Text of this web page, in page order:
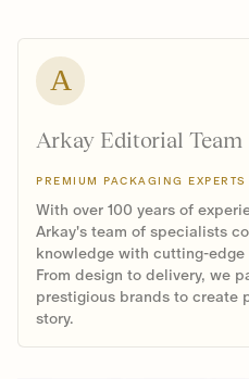
A
Arkay Editorial Team
PREMIUM PACKAGING
With over 100 years of
Arkay's team of specialists
knowledge with cutting-
From design to delivery, we
prestigious brands to create
story.